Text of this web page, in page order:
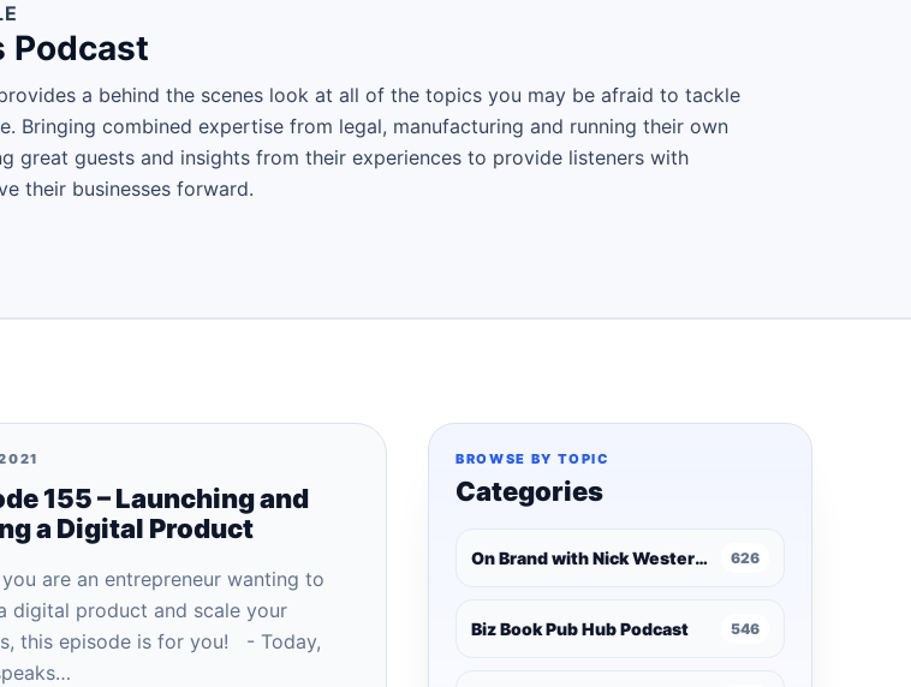
Podcast
a behind the scenes look at all of the topics you may be afraid to tackle
Bringing combined expertise from legal, manufacturing and running their own
great guests and insights from their experiences to provide listeners with
their businesses forward.
155 – Launching and
a Digital Product
are an entrepreneur wanting to
digital product and scale your
this episode is for you! - Today,
BROWSE BY TOPIC
Categories
On Brand with Nick Westergaard 626
Biz Book Pub Hub Podcast 546